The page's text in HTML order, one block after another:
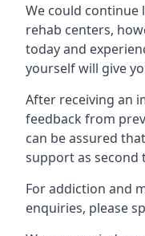
We could continue
rehab centers,
today and
yourself will give
After receiving an
feedback from
can be assured
support as second
For addiction and
enquiries, please